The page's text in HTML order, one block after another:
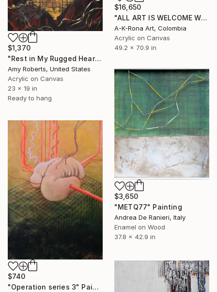
$16,650
"ALL ART IS WELCOME WITH OPEN ARMS" Painting
A-K-Rona Art, Colombia
Acrylic on Canvas
49.2 x 70.9 in
$1,370
"Rest in My Rugged Heart" Painting
Amy Roberts, United States
Acrylic on Canvas
23 x 19 in
Ready to hang
$3,650
"METQ77" Painting
Andrea De Ranieri, Italy
Enamel on Wood
37.8 x 42.9 in
$740
"Operation series 3" Painting